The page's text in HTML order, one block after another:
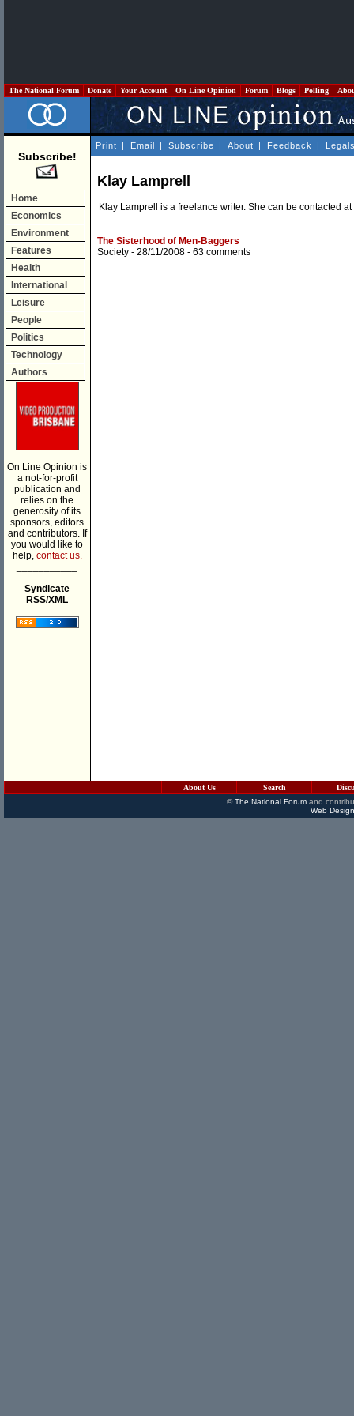
The National Forum Donate Your Account On Line Opinion Forum Blogs Polling
Subscribe!
Home
Economics
Environment
Features
Health
International
Leisure
People
Politics
Technology
Authors
On Line Opinion is
a not-for-profit
publication and
relies on the
generosity of its
sponsors, editors
and contributors. If
you would like to
help, contact us.
Syndicate
RSS/XML
Print | Email | Subscribe | About | Feedback |
Klay Lamprell
Klay Lamprell is a freelance writer. She can be contacted at
The Sisterhood of Men-Baggers
Society - 28/11/2008 - 63 comments
About Us Search
©The National Forumand
Web